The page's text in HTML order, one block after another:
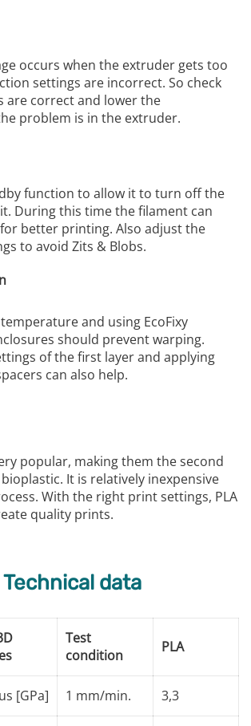
occurs when the extruder gets too
settings are incorrect. So check
are correct and lower the
problem is in the extruder.
function to allow it to turn off the
During this time the filament can
better printing. Also adjust the
to avoid Zits & Blobs.
and using EcoFixy
should prevent warping.
of the first layer and applying
can also help.
popular, making them the second
It is relatively inexpensive
With the right print settings, PLA
quality prints.
Technical data
Test
condition
PLA
[GPa] 1 mm/min. 3,3